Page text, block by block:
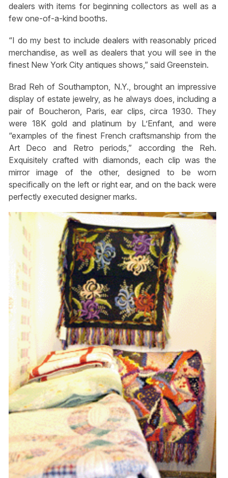
dealers with items for beginning collectors as well as a
few one-of-a-kind booths.
“I do my best to include dealers with reasonably priced
merchandise, as well as dealers that you will see in the
finest New York City antiques shows,” said Greenstein.
Brad Reh of Southampton, N.Y., brought an impressive
display of estate jewelry, as he always does, including a
pair of Boucheron, Paris, ear clips, circa 1930. They
were 18K gold and platinum by L’Enfant, and were
“examples of the finest French craftsmanship from the
Art Deco and Retro periods,” according the Reh.
Exquisitely crafted with diamonds, each clip was the
mirror image of the other, designed to be worn
specifically on the left or right ear, and on the back were
perfectly executed designer marks.